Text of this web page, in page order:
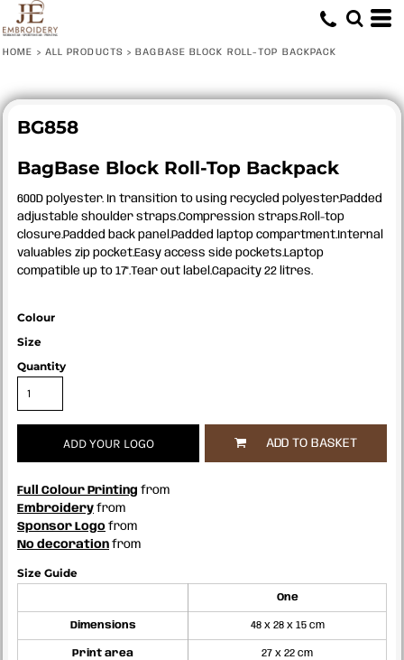
HOME > ALL PRODUCTS > BAGBASE BLOCK ROLL-TOP BACKPACK
BG858
BagBase Block Roll-Top Backpack
600D polyester. In transition to using recycled polyester.Padded
adjustable shoulder straps.Compression straps.Roll-top
closure.Padded back panel.Padded laptop compartment.Internal
valuables zip pocket.Easy access side pockets.Laptop
compatible up to 17".Tear out label.Capacity 22 litres.
Colour
Size
Quantity
ADD YOUR LOGO ADD TO BASKET
Full Colour Printing from
Embroidery from
Sponsor Logo from
No decoration from
Size Guide
One
Dimensions 48 x 28 x 15 cm
Print area 27 x 22 cm